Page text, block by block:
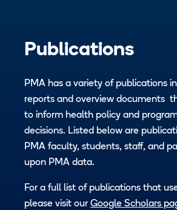
Publications
PMA has a variety of publications
reports and overview documents
to inform health policy and
decisions. Listed below are
PMA faculty, students, staff, and
upon PMA data.
For a full list of publications that
please visit our Google Scholars